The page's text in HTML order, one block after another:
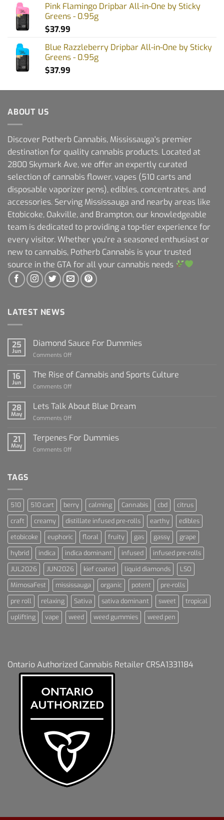
Pink Flamingo Dripbar All-in-One by Sticky
Greens - 0.95g
$37.99
Blue Razzleberry Dripbar All-in-One by Sticky
Greens - 0.95g
$37.99
ABOUT US
Discover Potherb Cannabis, Mississauga's premier
destination for quality cannabis products. Located at
2800 Skymark Ave, we offer an expertly curated
selection of cannabis flower, vapes (510 carts and
disposable vaporizer pens), edibles, concentrates, and
accessories. Serving Mississauga and nearby areas like
Etobicoke, Oakville, and Brampton, our knowledgeable
team is dedicated to providing a top-tier experience for
every visitor. Whether you're a seasoned enthusiast or
new to cannabis, Potherb Cannabis is your trusted
source in the GTA for all your cannabis needs
LATEST NEWS
25
Jun
Diamond Sauce For Dummies
Comments Off
Sauce
For
16
Jun
The Rise of Cannabis and Sports Culture
Comments Off
Rise
of
Sports
28
May
Lets Talk About Blue Dream
Comments Off
Talk
About
21
May
Terpenes For Dummies
Comments Off
TAGS
510 510 cart berry calming Cannabis cbd
citrus
craft
creamy distillate infused pre-rolls earthy
edibles
etobicoke
euphoric floral fruity gas gassy
grape
hybrid
indica indica dominant infused
infused pre-rolls
JUL2026
JUN2026 kief coated liquid diamonds
LSO
MimosaFest
mississauga organic potent
pre-rolls
pre roll
relaxing Sativa sativa dominant sweet
tropical
uplifting
vape weed weed gummies weed pen
Ontario Authorized Cannabis Retailer CRSA1331184